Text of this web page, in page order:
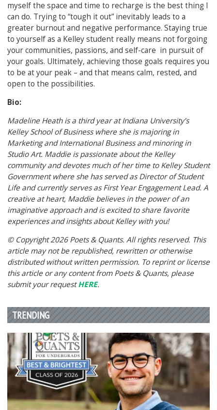
myself the space and time to recharge is the best thing I
can do. Trying to “tough it out” inevitably leads to a
greater burnout and negative performance. Staying true
to yourself as a Kelley student really means not forgoing
your communities, passions, and self-care in pursuit of
your goals. Ultimately, achieving those goals requires you
to be at your peak – and that means calm, rested, and
open to the possibilities.
Bio:
Madeline Heath is a third year at Indiana University’s
Kelley School of Business where she is majoring in
Marketing and International Business and minoring in
Studio Art. Maddie is passionate about the Kelley
community and devotes much of her time to Kelley Student
Government where she has served as Director of Student
Life and currently serves as First Year Engagement Lead. A
creative at heart, Maddie believes in the power of an
imaginative approach and is excited to share favorite
experiences and insights about Kelley with you!
© Copyright 2026 Poets & Quants. All rights reserved. This
article may not be republished, rewritten or otherwise
distributed without written permission. To reprint or license
this article or any content from Poets & Quants, please
submit your requestHERE.
TRENDING